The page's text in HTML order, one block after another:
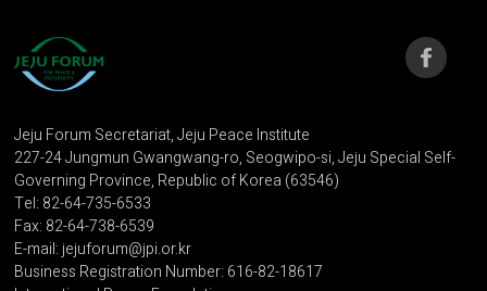
Jeju Forum Secretariat, Jeju Peace Institute
227-24 Jungmun Gwangwang-ro, Seogwipo-si, Jeju Special Self-
Governing Province, Republic of Korea (63546)
Tel: 82-64-735-6533
Fax: 82-64-738-6539
E-mail: jejuforum@jpi.or.kr
Business Registration Number: 616-82-18617